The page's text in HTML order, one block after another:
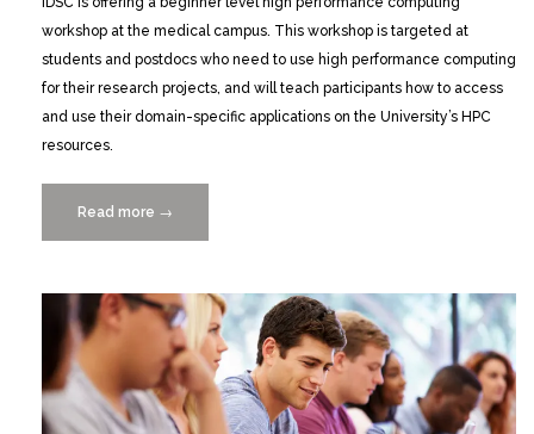
workshop at the medical campus. This workshop is targeted at
students and postdocs who need to use high performance computing
for their research projects, and will teach participants how to access
and use their domain-specific applications on the University’s HPC
resources.
Read more “HPC
Workshop
the
Medical
Campus,
9/23/2014”
→